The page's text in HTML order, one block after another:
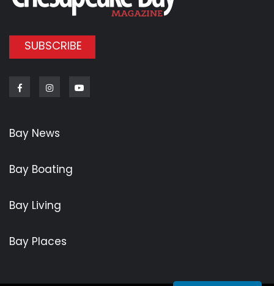
SUBSCRIBE
FacebookInstagram
Bay News
Bay Boating
Bay Living
Bay Places